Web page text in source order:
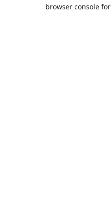
browser console